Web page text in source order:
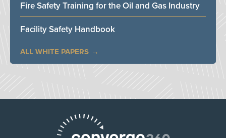
Fire Safety Training for the Oil and Gas Industry
Facility Safety Handbook
ALL WHITE PAPERS